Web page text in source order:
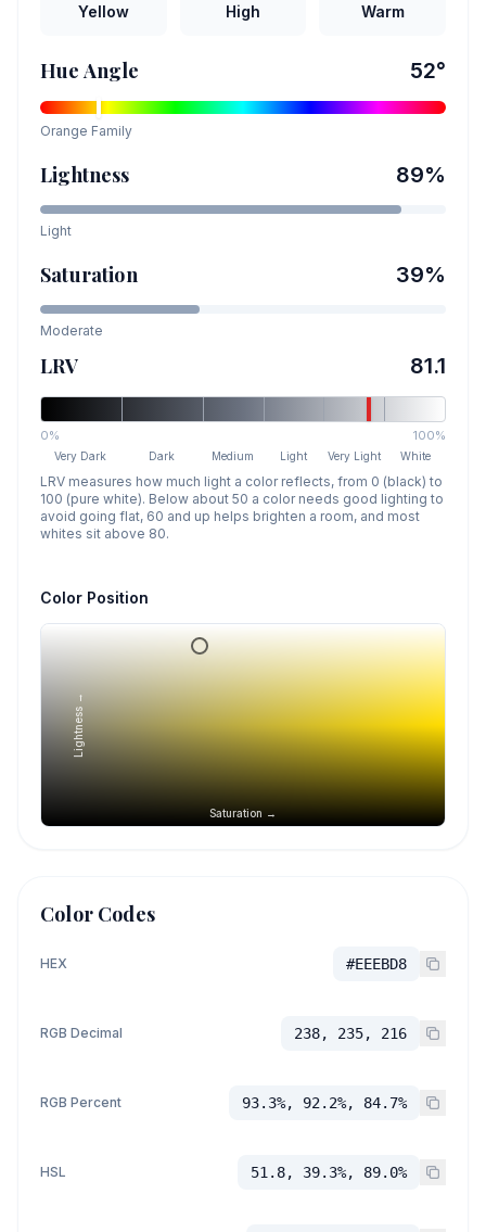
Yellow High Warm
Hue Angle 52°
Orange Family
Lightness 89%
Light
Saturation 39%
Moderate
LRV 81.1
0% 100%
Very Dark Dark Medium Light Very Light White
LRV measures how much light a color reflects, from 0 (black) to
100 (pure white). Below about 50 a color needs good lighting to
avoid going flat, 60 and up helps brighten a room, and most
whites sit above 80.
Color Position
Saturation →
Lightness →
Color Codes
HEX #EEEBD8
RGB Decimal 238, 235, 216
RGB Percent 93.3%, 92.2%, 84.7%
HSL 51.8, 39.3%, 89.0%